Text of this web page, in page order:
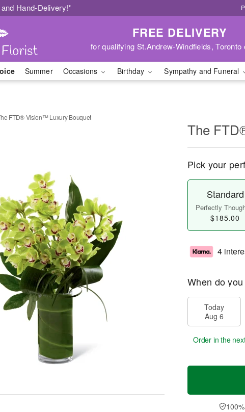
Hand-Delivery!*
FREE DELIVERY
for qualifying St.Andrew-Windfields, Toronto
Summer Occasions Birthday Sympathy and Funeral
FTD® Vision™ Luxury Bouquet
The
Pick your
Standard
Perfectly
$185.00
4
When do
Today
Aug 6
Order in the